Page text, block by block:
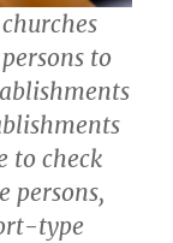
to
to check
persons,
type